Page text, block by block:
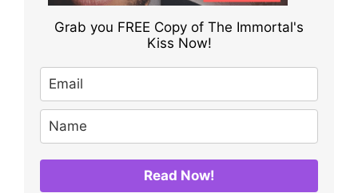
Grab you FREE Copy of The Immortal's
Kiss Now!
Read Now!